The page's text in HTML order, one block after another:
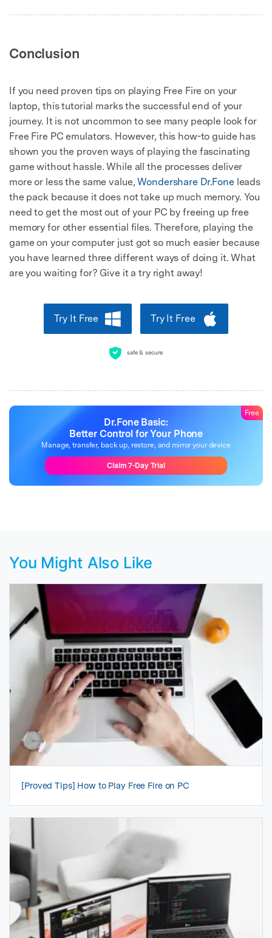
Conclusion
If you need proven tips on playing Free Fire on your
laptop, this tutorial marks the successful end of your
journey. It is not uncommon to see many people look for
Free Fire PC emulators. However, this how-to guide has
shown you the proven ways of playing the fascinating
game without hassle. While all the processes deliver
more or less the same value,Wondershare Dr.Foneleads
the pack because it does not take up much memory. You
need to get the most out of your PC by freeing up free
memory for other essential files. Therefore, playing the
game on your computer just got so much easier because
you have learned three different ways of doing it. What
are you waiting for? Give it a try right away!
Try It Free Try It Free
safe & secure
Dr.Fone Basic:
Better Control for Your Phone
Manage, transfer, back up, restore, and mirror your device
Free
Claim 7-Day Trial
You Might Also Like
[Proved Tips] How to Play Free Fire on PC